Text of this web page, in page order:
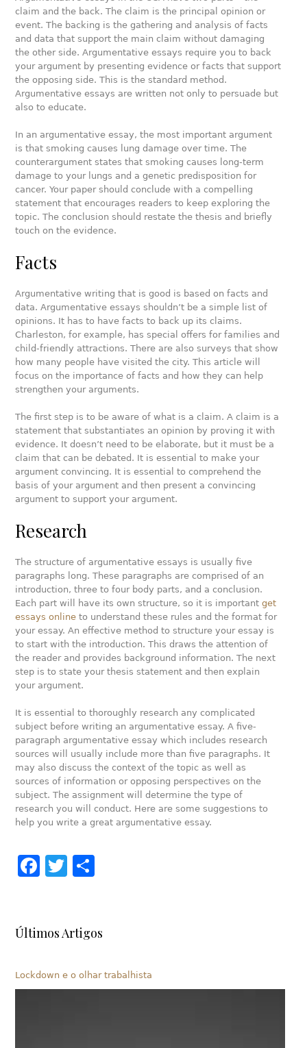
claim and the back. The claim is the principal opinion or
event. The backing is the gathering and analysis of facts
and data that support the main claim without damaging
the other side. Argumentative essays require you to back
your argument by presenting evidence or facts that support
the opposing side. This is the standard method.
Argumentative essays are written not only to persuade but
also to educate.
In an argumentative essay, the most important argument
is that smoking causes lung damage over time. The
counterargument states that smoking causes long-term
damage to your lungs and a genetic predisposition for
cancer. Your paper should conclude with a compelling
statement that encourages readers to keep exploring the
topic. The conclusion should restate the thesis and briefly
touch on the evidence.
Facts
Argumentative writing that is good is based on facts and
data. Argumentative essays shouldn’t be a simple list of
opinions. It has to have facts to back up its claims.
Charleston, for example, has special offers for families and
child-friendly attractions. There are also surveys that show
how many people have visited the city. This article will
focus on the importance of facts and how they can help
strengthen your arguments.
The first step is to be aware of what is a claim. A claim is a
statement that substantiates an opinion by proving it with
evidence. It doesn’t need to be elaborate, but it must be a
claim that can be debated. It is essential to make your
argument convincing. It is essential to comprehend the
basis of your argument and then present a convincing
argument to support your argument.
Research
The structure of argumentative essays is usually five
paragraphs long. These paragraphs are comprised of an
introduction, three to four body parts, and a conclusion.
Each part will have its own structure, so it is importantget
essays online to understand these rules and the format for
your essay. An effective method to structure your essay is
to start with the introduction. This draws the attention of
the reader and provides background information. The next
step is to state your thesis statement and then explain
your argument.
It is essential to thoroughly research any complicated
subject before writing an argumentative essay. A five-
paragraph argumentative essay which includes research
sources will usually include more than five paragraphs. It
may also discuss the context of the topic as well as
sources of information or opposing perspectives on the
subject. The assignment will determine the type of
research you will conduct. Here are some suggestions to
help you write a great argumentative essay.
Facebook
Twitter
Últimos Artigos
Lockdown e o olhar trabalhista